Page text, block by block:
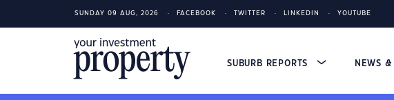
SUNDAY 09 AUG, 2026 FACEBOOK TWITTER LINKEDIN YOUTUBE
SUBURB REPORTS NEWS &